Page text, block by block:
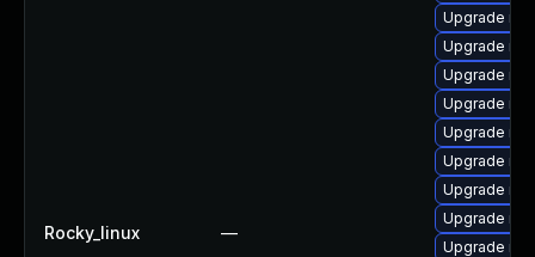
Rocky_linux —
Upgrade
Upgrade
Upgrade
Upgrade
Upgrade
Upgrade
Upgrade
Upgrade
Upgrade